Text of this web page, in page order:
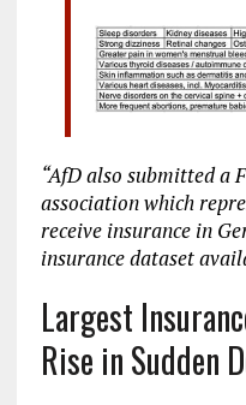
“AfD also submitted a
association which
receive insurance in
insurance dataset
Largest
Rise in Sudden